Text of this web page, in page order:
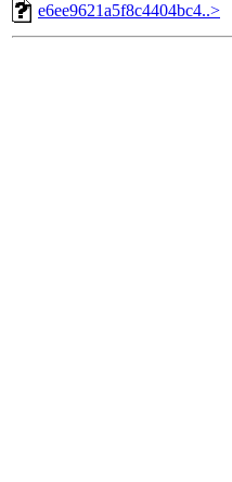
e6ee9621a5f8c4404bc4..>